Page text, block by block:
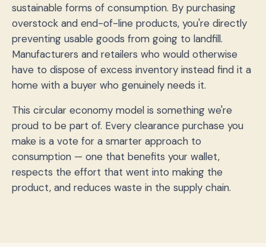
sustainable forms of consumption. By purchasing
overstock and end-of-line products, you're directly
preventing usable goods from going to landfill.
Manufacturers and retailers who would otherwise
have to dispose of excess inventory instead find it a
home with a buyer who genuinely needs it.
This circular economy model is something we're
proud to be part of. Every clearance purchase you
make is a vote for a smarter approach to
consumption — one that benefits your wallet,
respects the effort that went into making the
product, and reduces waste in the supply chain.